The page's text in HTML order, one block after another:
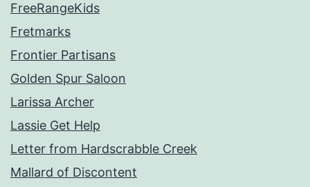
FreeRangeKids
Fretmarks
Frontier Partisans
Golden Spur Saloon
Larissa Archer
Lassie Get Help
Letter from Hardscrabble Creek
Mallard of Discontent